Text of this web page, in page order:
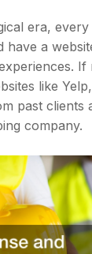
era,
have a
If
like
past clients
company.